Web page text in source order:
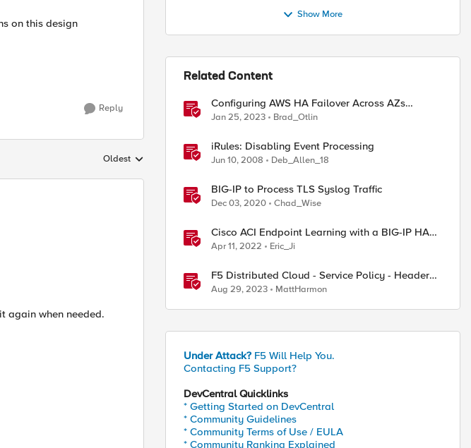
on this design
Reply
Replies sorted by
Oldest
again when needed.
Show More
Related Content
Configuring AWS HA Failover Across AZs
Without EIPs Using F5 Cloud Failover Extension
Jan 25, 2023 Brad_Otlin
iRules: Disabling Event Processing
Jun 10, 2008 Deb_Allen_18
BIG-IP to Process TLS Syslog Traffic
Dec 03, 2020 Chad_Wise
Cisco ACI Endpoint Learning with a BIG-IP HA
Failover
Apr 11, 2022 Eric_Ji
F5 Distributed Cloud - Service Policy - Header
Matching Logic & Processing
Aug 29, 2023 MattHarmon
Under Attack? F5 Will Help You.
Contacting F5 Support?
DevCentral Quicklinks
* Getting Started on DevCentral
* Community Guidelines
* Community Terms of Use / EULA
* Community Ranking Explained